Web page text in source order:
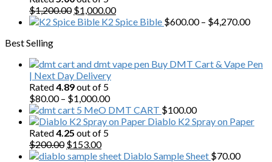
$1,200.00 Original
price
$1,000.00Current
price
K2 Spice Bible $600.00 – $4,270.00Price
Best Selling
Buy DMT Cart & Vape Pen
| Next Day Delivery
Rated4.89out of 5
$80.00 – $1,000.00Price
range:
$80.00
5 MeO DMT CART $100.00
Diablo K2 Spray on Paper
Rated4.25 out of 5
$200.00 Original
price
$153.00Current
price Diablo Sample Sheet $70.00